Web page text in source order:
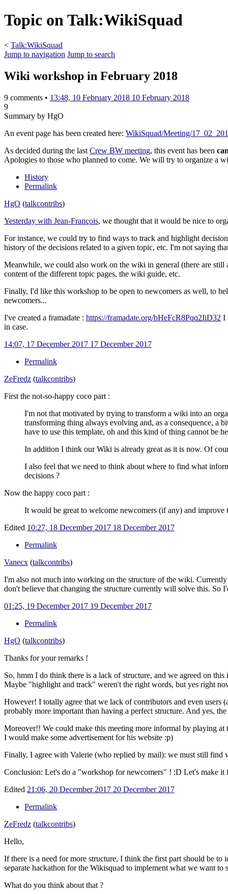
Topic on Talk:WikiSquad
< Talk:WikiSquad
Jump to navigation Jump to search
Wiki workshop in February 2018
9 comments • 13:48, 10 February 2018 10 February 2018
9
Summary by HgO
An event page has been created here: WikiSquad/Meeting/
As decided during the last Crew BW meeting, this event has been
Apologies to those who planned to come. We will try to organize a
History
Permalink
HgO (talkcontribs)
Yesterday with Jean-François, we thought that it would be nice to
For instance, we could try to find ways to track and highlight
history of the decisions related to a given topic, etc. I'm not saying
Meanwhile, we could also work on the wiki in general (there are
content of the different topic pages, the wiki guide, etc.
Finally, I'd like this workshop to be open to newcomers as well, to
newcomers...
I've created a framadate : https://framadate.org/bHeFcR8Pqq2IiD32 I
in case.
14:07, 17 December 2017 17 December 2017
Permalink
ZeFredz (talkcontribs)
First the not-so-happy coco part :
I'm not that motivated by trying to transform a wiki into an
transforming thing always evolving and, as a consequence, a
have to use this template, oh and this kind of thing cannot be
In addition I think our Wiki is already great as it is now. Of
I also feel that we need to think about where to find what
decisions ?
Now the happy coco part :
It would be great to welcome newcomers (if any) and improve
Edited 10:27, 18 December 2017 18 December 2017
Permalink
Vanecx (talkcontribs)
I'm also not much into working on the structure of the wiki.
don't believe that changing the structure currently will solve this. So
01:25, 19 December 2017 19 December 2017
Permalink
HgO (talkcontribs)
Thanks for your remarks !
So, hmm I do think there is a lack of structure, and we agreed on
Maybe "highlight and track" weren't the right words, but yes right
However! I totally agree that we lack of contributors and even users
probably more important than having a perfect structure. And yes,
Moreover!! We could make this meeting more informal by playing
I would make some advertisement for his website :p)
Finally, I agree with Valerie (who replied by mail): we must still find
Conclusion: Let's do a "workshop for newcomers" ! :D Let's make it
Edited 21:06, 20 December 2017 20 December 2017
Permalink
ZeFredz (talkcontribs)
Hello,
If there is a need for more structure, I think the first part should be
separate hackathon for the Wikisquad to implement what we want to
What do you think about that ?